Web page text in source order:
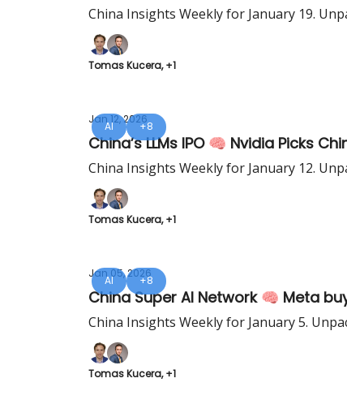
China Insights Weekly for January 19.
Tomas Kucera, +1
AI +8
Jan 12, 2026
China’s LLMs IPO 🧠 Nvidia Picks
China Insights Weekly for January 12.
Tomas Kucera, +1
AI +8
Jan 05, 2026
China Super AI Network 🧠 Meta
China Insights Weekly for January 5.
Tomas Kucera, +1